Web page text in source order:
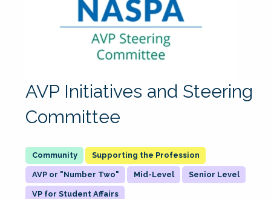
AVP Initiatives and Steering
Committee
Supporting the Profession
AVP or "Number Two" Mid-Level Senior Level
VP for Student Affairs